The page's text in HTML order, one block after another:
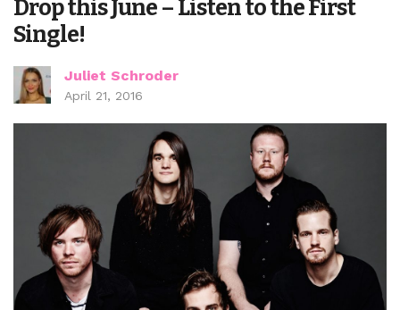
Drop this June – Listen to the First
Single!
Juliet Schroder
April 21, 2016